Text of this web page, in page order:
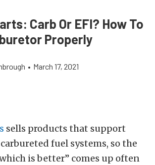
Carb Or EFI? How To
Properly
• March 17, 2021
sells products that support
fuel systems, so the
is better” comes up often